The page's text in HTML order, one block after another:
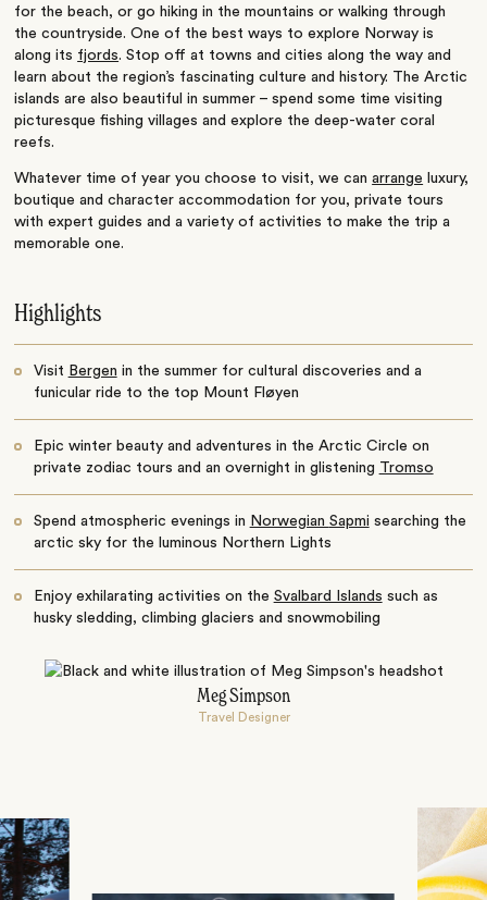
for the beach, or go hiking in the mountains or walking through
the countryside. One of the best ways to explore Norway is
along its fjords. Stop off at towns and cities along the way and
learn about the region’s fascinating culture and history. The Arctic
islands are also beautiful in summer – spend some time visiting
picturesque fishing villages and explore the deep-water coral
reefs.
Whatever time of year you choose to visit, we canarrange luxury,
boutique and character accommodation for you, private tours
with expert guides and a variety of activities to make the trip a
memorable one.
Highlights
Visit Bergen in the summer for cultural discoveries and a
funicular ride to the top Mount Fløyen
Epic winter beauty and adventures in the Arctic Circle on
private zodiac tours and an overnight in glistening Tromso
Spend atmospheric evenings in Norwegian Sapmi searching the
arctic sky for the luminous Northern Lights
Enjoy exhilarating activities on the Svalbard Islands such as
husky sledding, climbing glaciers and snowmobiling
Meg Simpson
Travel Designer